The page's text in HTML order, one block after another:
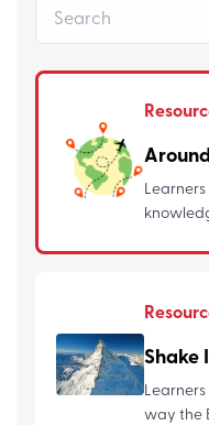
Shake
way the